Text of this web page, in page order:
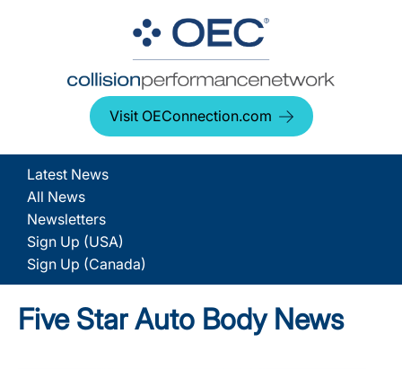
Visit OEConnection.com
Latest News
All News
Newsletters
Sign Up (USA)
Sign Up (Canada)
Five Star Auto Body News